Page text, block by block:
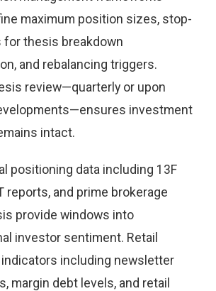
maximum position sizes, stop-
for thesis breakdown
and rebalancing triggers.
review—quarterly or upon
investment
intact.
positioning data including 13F
reports, and prime brokerage
provide windows into
investor sentiment. Retail
including newsletter
margin debt levels, and retail